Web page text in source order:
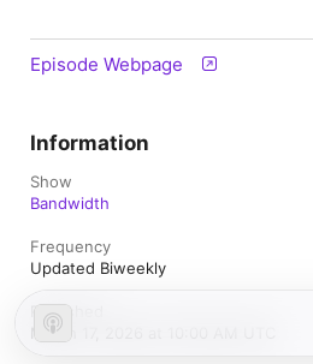
Episode Webpage
Information
Show
Bandwidth
Frequency
Updated Biweekly
Published
March 17, 2026 at 10:00 AM UTC